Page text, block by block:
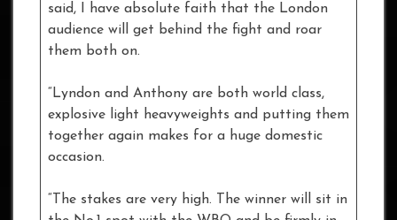
said, I have absolute faith that the London
audience will get behind the fight and roar
them both on.
“Lyndon and Anthony are both world class,
explosive light heavyweights and putting them
together again makes for a huge domestic
occasion.
“The stakes are very high. The winner will sit in